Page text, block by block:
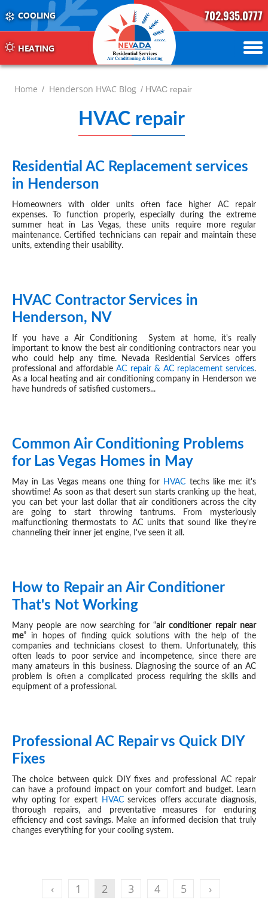
COOLING
HEATING
702.935.0777
702.504.4625
702.941.7888
Home / Henderson HVAC Blog / HVAC repair
HVAC repair
pageJUN 18, 2024
Residential AC Replacement services
in Henderson
Homeowners with older units often face higher AC repair
expenses. To function properly, especially during the extreme
summer heat in Las Vegas, these units require more regular
maintenance. Certified technicians can repair and maintain these
units, extending their usability.
HVAC Contractor Services in
Henderson, NV
If you have a Air Conditioning System at home, it's really
important to know the best air conditioning contractors near you
who could help any time. Nevada Residential Services offers
professional and affordableAC repair & AC replacement services.
As a local heating and air conditioning company in Henderson we
have hundreds of satisfied customers...
MAY 08, 2024
Common Air Conditioning Problems
for Las Vegas Homes in May
May in Las Vegas means one thing for HVAC techs like me: it's
showtime! As soon as that desert sun starts cranking up the heat,
you can bet your last dollar that air conditioners across the city
are going to start throwing tantrums. From mysteriously
malfunctioning thermostats to AC units that sound like they're
channeling their inner jet engine, I've seen it all.
APR 16, 2024
How to Repair an Air Conditioner
That's Not Working
Many people are now searching for “air conditioner repair near
me” in hopes of finding quick solutions with the help of the
companies and technicians closest to them. Unfortunately, this
often leads to poor service and incompetence, since there are
many amateurs in this business. Diagnosing the source of an AC
problem is often a complicated process requiring the skills and
equipment of a professional.
AUG 22, 2023
Professional AC Repair vs Quick DIY
Fixes
The choice between quick DIY fixes and professional AC repair
can have a profound impact on your comfort and budget. Learn
why opting for expert
HVACservices offers accurate diagnosis,
thorough repairs, and preventative measures for enduring
efficiency and cost savings. Make an informed decision that truly
changes everything for your cooling system.
‹ 1 2 3 4 5 ›